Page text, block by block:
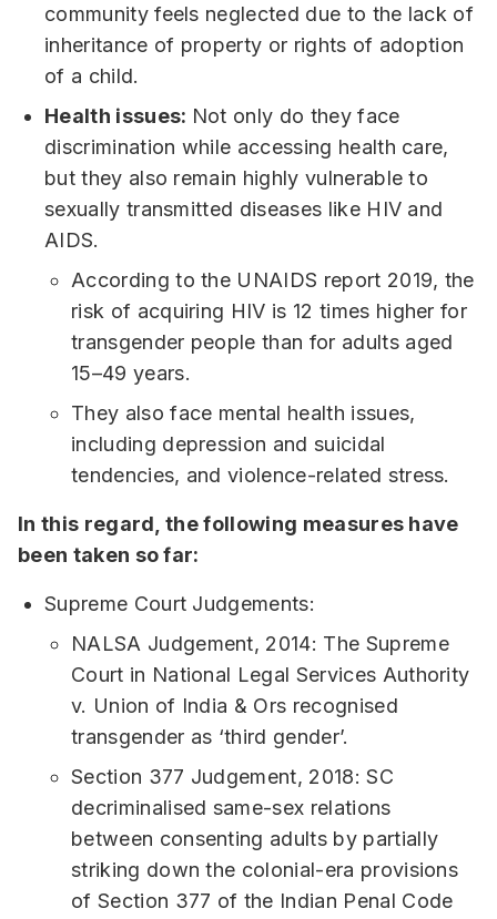
community feels neglected due to the lack of
inheritance of property or rights of adoption
of a child.
Health issues: Not only do they face
discrimination while accessing health care,
but they also remain highly vulnerable to
sexually transmitted diseases like HIV and
AIDS.
According to the UNAIDS report 2019, the
risk of acquiring HIV is 12 times higher for
transgender people than for adults aged
15–49 years.
They also face mental health issues,
including depression and suicidal
tendencies, and violence-related stress.
In this regard, the following measures have
been taken so far:
Supreme Court Judgements:
NALSA Judgement, 2014: The Supreme
Court in National Legal Services Authority
v. Union of India & Ors recognised
transgender as ‘third gender’.
Section 377 Judgement, 2018: SC
decriminalised same-sex relations
between consenting adults by partially
striking down the colonial-era provisions
of Section 377 of the Indian Penal Code